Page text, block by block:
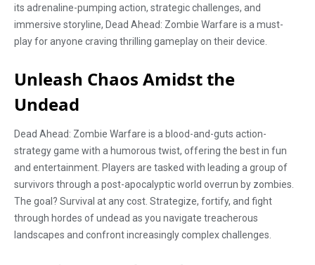
its adrenaline-pumping action, strategic challenges, and
immersive storyline, Dead Ahead: Zombie Warfare is a must-
play for anyone craving thrilling gameplay on their device.
Unleash Chaos Amidst the
Undead
Dead Ahead: Zombie Warfare is a blood-and-guts action-
strategy game with a humorous twist, offering the best in fun
and entertainment. Players are tasked with leading a group of
survivors through a post-apocalyptic world overrun by zombies.
The goal? Survival at any cost. Strategize, fortify, and fight
through hordes of undead as you navigate treacherous
landscapes and confront increasingly complex challenges.